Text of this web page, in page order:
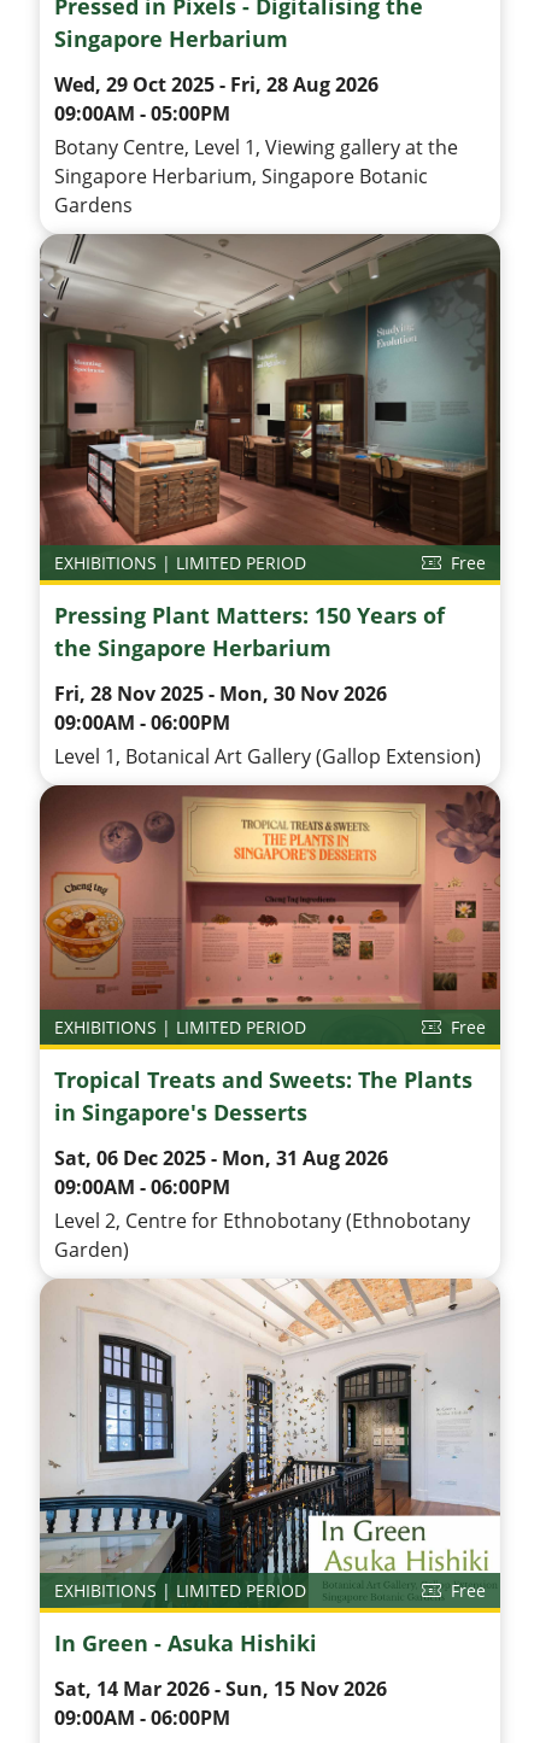
Pressed in Pixels - Digitalising the
Singapore Herbarium
Wed, 29 Oct 2025 - Fri, 28 Aug 2026
09:00AM - 05:00PM
Botany Centre, Level 1, Viewing gallery at the
Singapore Herbarium, Singapore Botanic
Gardens
EXHIBITIONS | LIMITED PERIOD Free
Pressing Plant Matters: 150 Years of
the Singapore Herbarium
Fri, 28 Nov 2025 - Mon, 30 Nov 2026
09:00AM - 06:00PM
Level 1, Botanical Art Gallery (Gallop Extension)
EXHIBITIONS | LIMITED PERIOD Free
Tropical Treats and Sweets: The Plants
in Singapore's Desserts
Sat, 06 Dec 2025 - Mon, 31 Aug 2026
09:00AM - 06:00PM
Level 2, Centre for Ethnobotany (Ethnobotany
Garden)
EXHIBITIONS | LIMITED PERIOD Free
In Green - Asuka Hishiki
Sat, 14 Mar 2026 - Sun, 15 Nov 2026
09:00AM - 06:00PM